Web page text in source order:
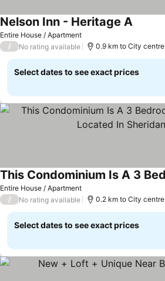
Entire House / Apartment
Nelson Inn - Heritage A
/ No rating available 0.9 km to City centre
Select dates to see exact prices
Entire House / Apartment
/ No rating available 0.2 km to City centre
Select dates to see exact prices